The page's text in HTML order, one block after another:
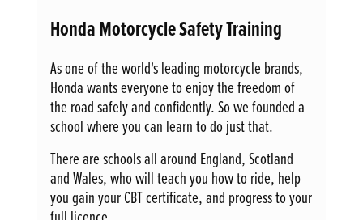
Honda Motorcycle Safety Training
As one of the world's leading motorcycle brands,
Honda wants everyone to enjoy the freedom of
the road safely and confidently. So we founded a
school where you can learn to do just that.
There are schools all around England, Scotland
and Wales, who will teach you how to ride, help
you gain your CBT certificate, and progress to your